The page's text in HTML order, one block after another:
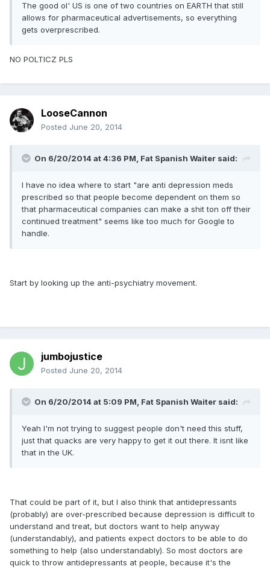
The good ol' US is one of two countries on EARTH that still
allows for pharmaceutical advertisements, so everything
gets overprescribed.
NO POLTICZ PLS
LooseCannon
Posted June 20, 2014
On 6/20/2014 at 4:36 PM, Fat Spanish Waiter said:
I have no idea where to start "are anti depression meds
prescribed so that people become dependent on them so
that pharmaceutical companies can make a shit ton off their
continued treatment" seems like too much for Google to
handle.
Start by looking up the anti-psychiatry movement.
jumbojustice
Posted June 20, 2014
On 6/20/2014 at 5:09 PM, Fat Spanish Waiter said:
Yeah I'm not trying to suggest people don't need this stuff,
just that quacks are very happy to get it out there. It isnt like
that in the UK.
That could be part of it, but I also think that antidepressants
(probably) are over-prescribed because depression is difficult to
understand and treat, but doctors want to help anyway
(understandably), and patients expect doctors to be able to do
something to help (also understandably). So most doctors are
quick to throw antidepressants at people, because it's the